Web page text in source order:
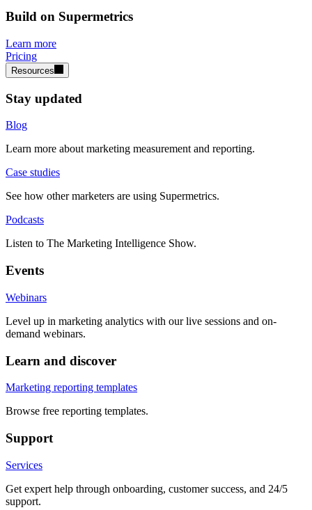
Build on Supermetrics
Learn more
Pricing
Resources
Stay updated
Blog
Learn more about marketing measurement and reporting.
Case studies
See how other marketers are using Supermetrics.
Podcasts
Listen to The Marketing Intelligence Show.
Events
Webinars
Level up in marketing analytics with our live sessions and on-
demand webinars.
Learn and discover
Marketing reporting templates
Browse free reporting templates.
Support
Services
Get expert help through onboarding, customer success, and 24/5
support.